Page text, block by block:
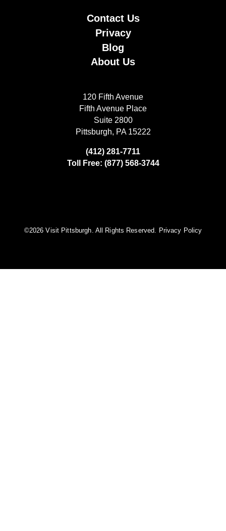
Contact Us
Privacy
Blog
About Us
120 Fifth Avenue
Fifth Avenue Place
Suite 2800
Pittsburgh, PA 15222
(412) 281-7711
Toll Free: (877) 568-3744
©️2026 Visit Pittsburgh. All Rights Reserved. Privacy Policy